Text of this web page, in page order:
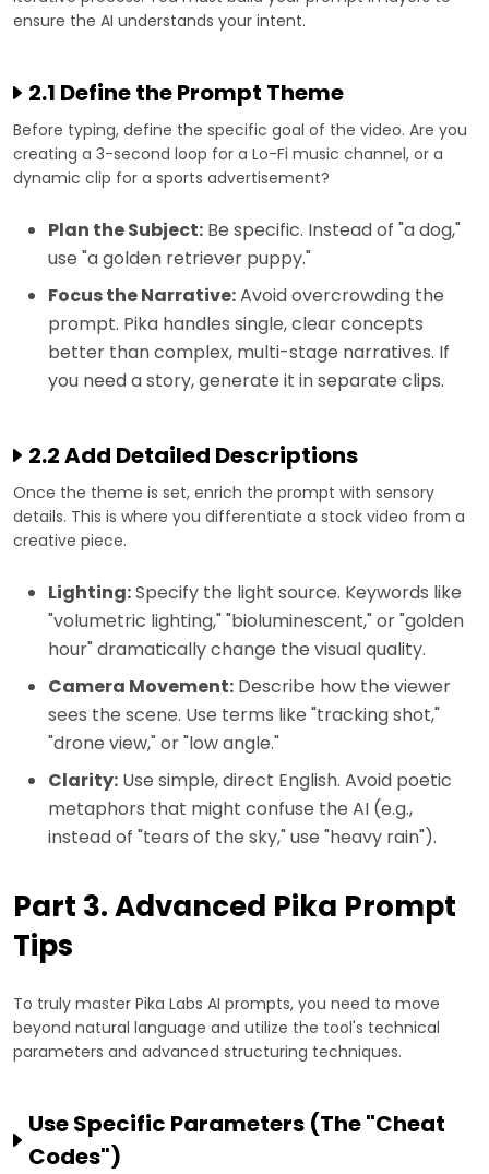
ensure the AI understands your intent.
2.1 Define the Prompt Theme
Before typing, define the specific goal of the video. Are you
creating a 3-second loop for a Lo-Fi music channel, or a
dynamic clip for a sports advertisement?
Plan the Subject: Be specific. Instead of "a dog,"
use "a golden retriever puppy."
Focus the Narrative:Avoid overcrowding the
prompt. Pika handles single, clear concepts
better than complex, multi-stage narratives. If
you need a story, generate it in separate clips.
2.2 Add Detailed Descriptions
Once the theme is set, enrich the prompt with sensory
details. This is where you differentiate a stock video from a
creative piece.
Lighting:Specify the light source. Keywords like
"volumetric lighting," "bioluminescent," or "golden
hour" dramatically change the visual quality.
Camera Movement: Describe how the viewer
sees the scene. Use terms like "tracking shot,"
"drone view," or "low angle."
Clarity: Use simple, direct English. Avoid poetic
metaphors that might confuse the AI (e.g.,
instead of "tears of the sky," use "heavy rain").
Part 3. Advanced Pika Prompt
Tips
To truly master Pika Labs AI prompts, you need to move
beyond natural language and utilize the tool's technical
parameters and advanced structuring techniques.
Use Specific Parameters (The "Cheat
Codes")